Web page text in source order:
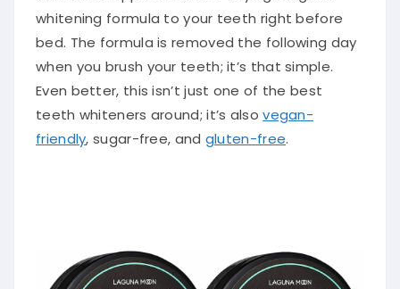
whitening formula to your teeth right before
bed. The formula is removed the following day
when you brush your teeth; it’s that simple.
Even better, this isn’t just one of the best
teeth whiteners around; it’s alsovegan-
friendly , sugar-free, and gluten-free